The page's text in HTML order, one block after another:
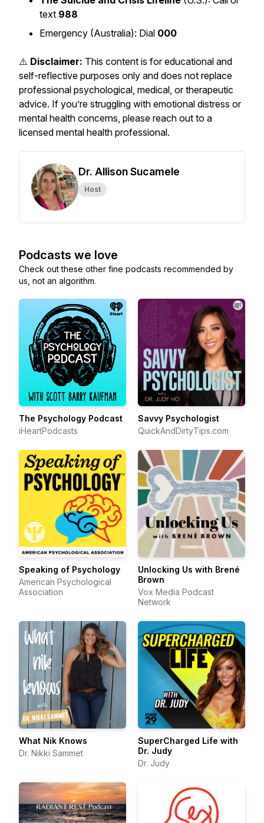
text 988
Emergency (Australia): Dial 000
⚠️ Disclaimer: This content is for educational and
self-reflective purposes only and does not replace
professional psychological, medical, or therapeutic
advice. If you’re struggling with emotional distress or
mental health concerns, please reach out to a
licensed mental health professional.
Dr. Allison Sucamele
Host
Podcasts we love
Check out these other fine podcasts recommended by
us, not an algorithm.
The Psychology Podcast
iHeartPodcasts
Savvy Psychologist
QuickAndDirtyTips.com
Speaking of Psychology
American Psychological
Association
Unlocking Us with Brené
Brown
Vox Media Podcast
Network
What Nik Knows
Dr. Nikki Sammet
SuperCharged Life with
Dr. Judy
Dr. Judy